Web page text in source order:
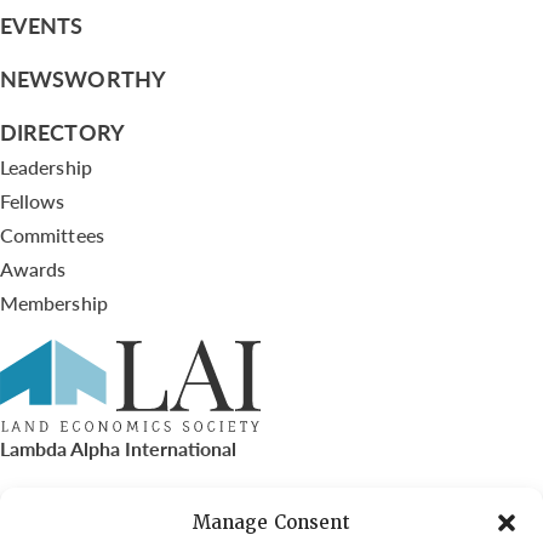
Manage Consent
EVENTS
NEWSWORTHY
DIRECTORY
Leadership
Fellows
Committees
Awards
Membership
Lambda Alpha International
PO Box 72720, Phoenix, AZ 85050